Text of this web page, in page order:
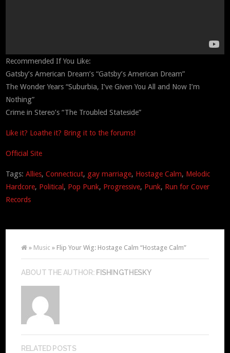
Recommended If You Like:
Gatsby’s American Dream’s “Gatsby’s American Dream”
The Wonder Years “Suburbia, I’ve Given You All and Now I’m
Nothing”
Crime in Stereo’s “The Troubled Stateside”
Like it? Loathe it? Bring it to the forums!
Official Site
Tags:Allies,Connecticut, gay marriage, Hostage Calm, Melodic
Hardcore, Political, Pop Punk, Progressive, Punk, Run for Cover
Records
» Music » Flip Your Wig: Hostage Calm “Hostage Calm”
ABOUT THE AUTHOR: FISHINGTHESKY
RELATED POSTS